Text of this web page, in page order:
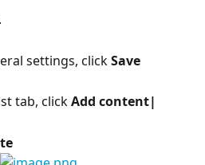
.
settings, click Save
tab, click Add content|